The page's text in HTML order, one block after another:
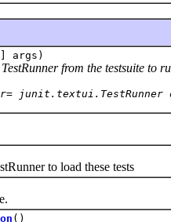
args)
from the testsuite to
junit.textui.TestRunner
to load these tests
()